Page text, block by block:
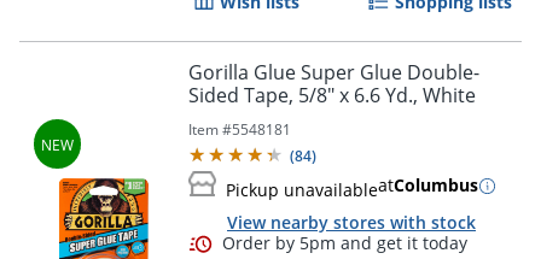
Gorilla Glue Super Glue Double-
Sided Tape, 5/8" x 6.6 Yd., White
Item #5548181
(84)
Pickup unavailableatColumbus
View nearby stores with stock